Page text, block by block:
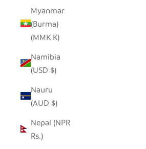
Myanmar
(Burma)
(MMK K)
Namibia
(USD $)
Nauru
(AUD $)
Nepal (NPR
Rs.)